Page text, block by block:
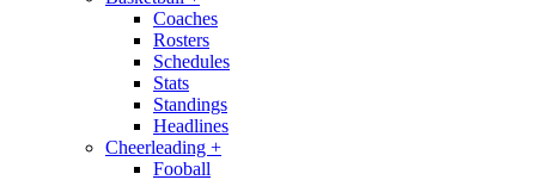
Coaches
Rosters
Schedules
Stats
Standings
Headlines
Cheerleading +
Fooball